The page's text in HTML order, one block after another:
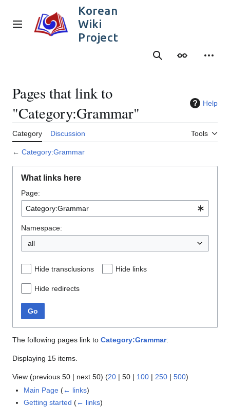
content
Main menu
Korean
Wiki
Project
SearchAppearance
Pages that link to
"Category:Grammar"
Help
Category Discussion Tools
← Category:Grammar
What links here
Page:
Namespace:
all
Hide transclusions Hide links
Hide redirects
Go
The following pages link to Category:Grammar:
Displaying 15 items.
View (previous 50 | next 50) (20 | 50 | 100 | 250 | 500)
Main Page (← links)
Getting started (← links)